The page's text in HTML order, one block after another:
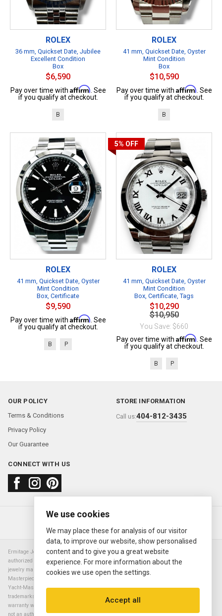
ROLEX
36 mm, Quickset Date, Jubilee
Excellent Condition
Box
$6,590
Pay over time with Affirm . See
if you qualify at checkout.
B
ROLEX
41 mm, Quickset Date, Oyster
Mint Condition
Box
$10,590
Pay over time with Affirm . See
if you qualify at checkout.
B
ROLEX
41 mm, Quickset Date, Oyster
Mint Condition
Box, Certificate
$9,590
Pay over time with Affirm . See
if you qualify at checkout.
B P
5% OFF
ROLEX
41 mm, Quickset Date, Oyster
Mint Condition
Box, Certificate, Tags
$10,290
$10,950
You Save: $660
Pay over time with Affirm . See
if you qualify at checkout.
B P
OUR POLICY
Terms & Conditions
Privacy Policy
Our Guarantee
STORE INFORMATION
Call us:404-812-3435
CONNECT WITH US
About usFAQContact us
© 2000—2026 Ermitage Jewelers
Ermitage Jewelers is a retailer of pre-owned luxury Swiss watches. We are not an
authorized Rolex SA dealer nor are we an authorized retailer of any other watch or
jewelry manufacturer. Datejust, Day-Date President, Presidential, Pearlmaster,
Masterpiece, Submariner, Cosmograph Daytona, Explorer, Sea Dweller, GMT Master,
Yacht-Master, Sky Dweller, Air King Milgauss, Prince, and Cellini are all registered
trademarks of the Rolex Corporation (Rolex USA, Rolex S.A.). The manufacturer's
warranty will not apply to watches sold by Ermitage Jewelers and Ermitage Jewelers is
not an authorized dealer of any brands. All warranties are provided solely by Ermitage
We use cookies
We may place these for analysis of our visitor
data, to improve our website, show personalised
content and to give you a great website
experience. For more information about the
cookies we use open the settings.
Accept all